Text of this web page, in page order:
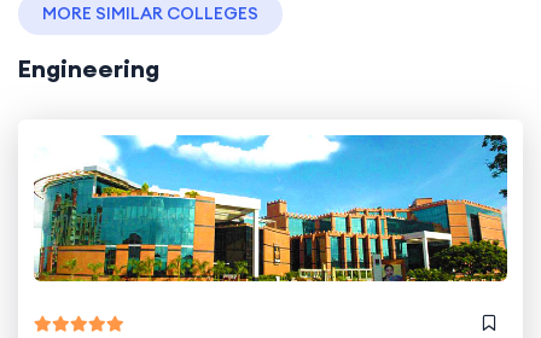
MORE SIMILAR COLLEGES
Engineering